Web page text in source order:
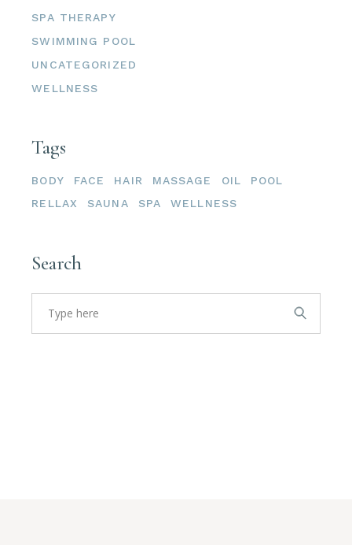
SPA THERAPY
SWIMMING POOL
UNCATEGORIZED
WELLNESS
Tags
BODY FACE HAIR MASSAGE OIL
POOL
RELLAX
SAUNA SPA WELLNESS
Search